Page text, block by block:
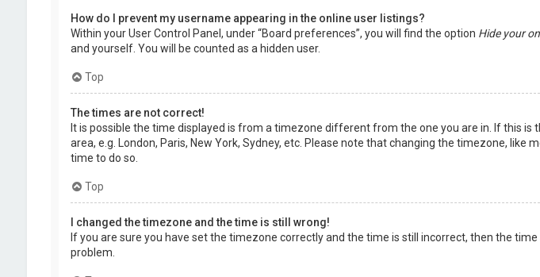
How do I prevent my username appearing in the online user listings?
Within your User Control Panel, under “Board preferences”, you will find the option Hide your
and yourself. You will be counted as a hidden user.
Top
The times are not correct!
It is possible the time displayed is from a timezone different from the one you are in. If this
area, e.g. London, Paris, New York, Sydney, etc. Please note that changing the timezone,
time to do so.
Top
I changed the timezone and the time is still wrong!
If you are sure you have set the timezone correctly and the time is still incorrect, then the
problem.